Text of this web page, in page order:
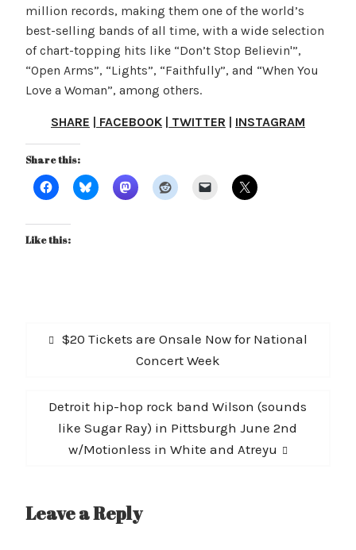
million records, making them one of the world’s
best-selling bands of all time, with a wide selection
of chart-topping hits like “Don’t Stop Believin­'”,
“Open Arms”, “Lights”, “Faithfully”, and “When You
Love a Woman”, among others.
SHARE FACEBOOK| TWITTER INSTAGRAM
Share this:
Like this:
PostPrevious
$20 Tickets are Onsale Now for National
Concert Week
Next
post:
Detroit hip-hop rock band Wilson (sounds
like Sugar Ray) in Pittsburgh June 2nd
w/Motionless in White and Atreyu
Leave a Reply